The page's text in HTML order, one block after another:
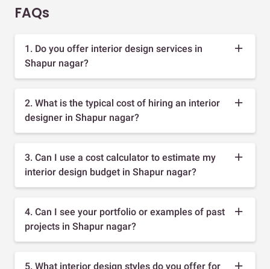
FAQs
1. Do you offer interior design services in
Shapur nagar?
2. What is the typical cost of hiring an interior
designer in Shapur nagar?
3. Can I use a cost calculator to estimate my
interior design budget in Shapur nagar?
4. Can I see your portfolio or examples of past
projects in Shapur nagar?
5. What interior design styles do you offer for